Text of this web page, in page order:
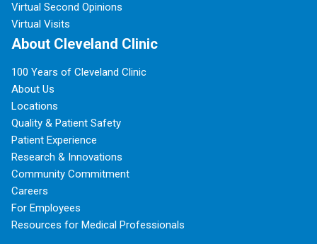
Virtual Second Opinions
Virtual Visits
About Cleveland Clinic
100 Years of Cleveland Clinic
About Us
Locations
Quality & Patient Safety
Patient Experience
Research & Innovations
Community Commitment
Careers
For Employees
Resources for Medical Professionals